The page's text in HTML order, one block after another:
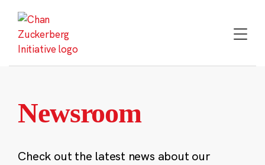
content
Newsroom
Check out the latest news about our